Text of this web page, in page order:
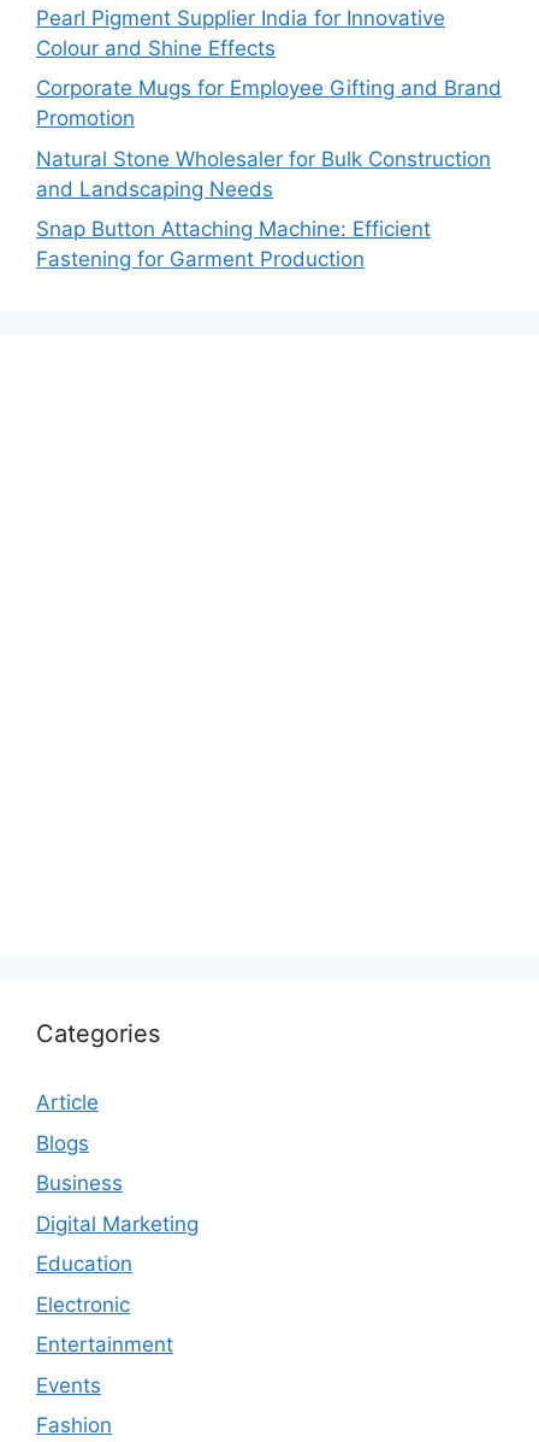
Pearl Pigment Supplier India for Innovative
Colour and Shine Effects
Corporate Mugs for Employee Gifting and Brand
Promotion
Natural Stone Wholesaler for Bulk Construction
and Landscaping Needs
Snap Button Attaching Machine: Efficient
Fastening for Garment Production
Categories
Article
Blogs
Business
Digital Marketing
Education
Electronic
Entertainment
Events
Fashion